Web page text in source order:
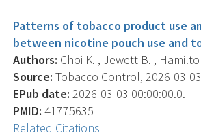
Patterns of tobacco product use
between nicotine pouch use and
Authors: Choi K. , Jewett B. ,
Source: Tobacco Control, 2026-03-
EPub date: 2026-03-03 00:00:00.0.
PMID: 41775635
Related Citations